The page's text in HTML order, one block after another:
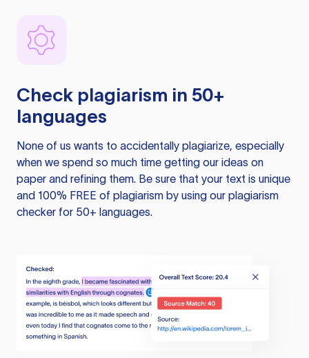
Check plagiarism in 50+
languages
None of us wants to accidentally plagiarize, especially
when we spend so much time getting our ideas on
paper and refining them. Be sure that your text is unique
and 100% FREE of plagiarism by using our plagiarism
checker for 50+ languages.